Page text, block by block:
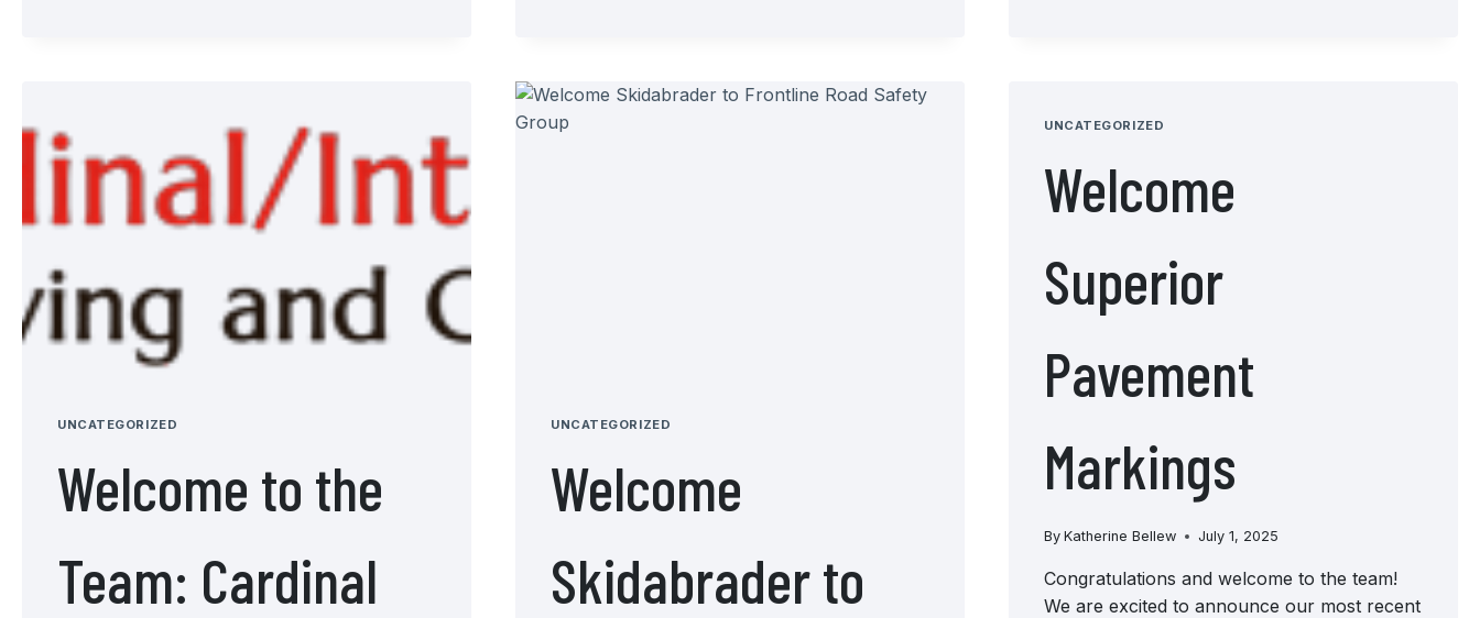
UNCATEGORIZED
Welcome to the
Team: Cardinal
UNCATEGORIZED
Welcome
Skidabrader to
UNCATEGORIZED
Welcome
Superior
Pavement
Markings
By Katherine Bellew July 1, 2025
Congratulations and welcome to the team!
We are excited to announce our most recent